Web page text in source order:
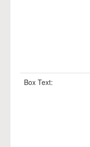
Box Text: